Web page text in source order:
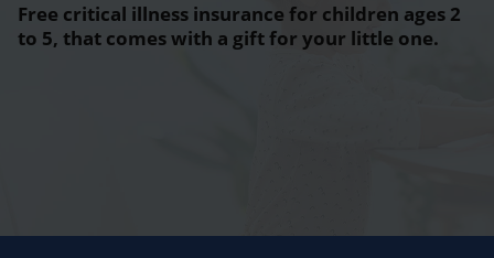
Free critical illness insurance for children ages 2
to 5, that comes with a gift for your little one.